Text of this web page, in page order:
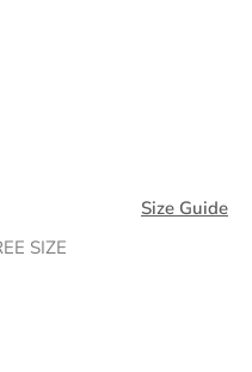
Size Guide
SIZE